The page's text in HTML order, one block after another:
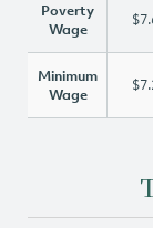
Poverty
Wage
Minimum
Wage